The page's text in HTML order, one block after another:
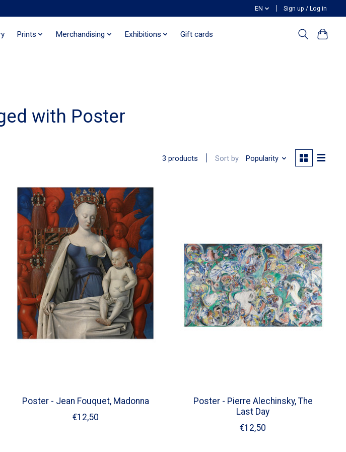
EN Sign up / Log in
Prints Merchandising Exhibitions Gift cards
with Poster
3 products Sort by Popularity
Poster - Jean Fouquet, Madonna
€12,50
Poster - Pierre Alechinsky, The
Last Day
€12,50